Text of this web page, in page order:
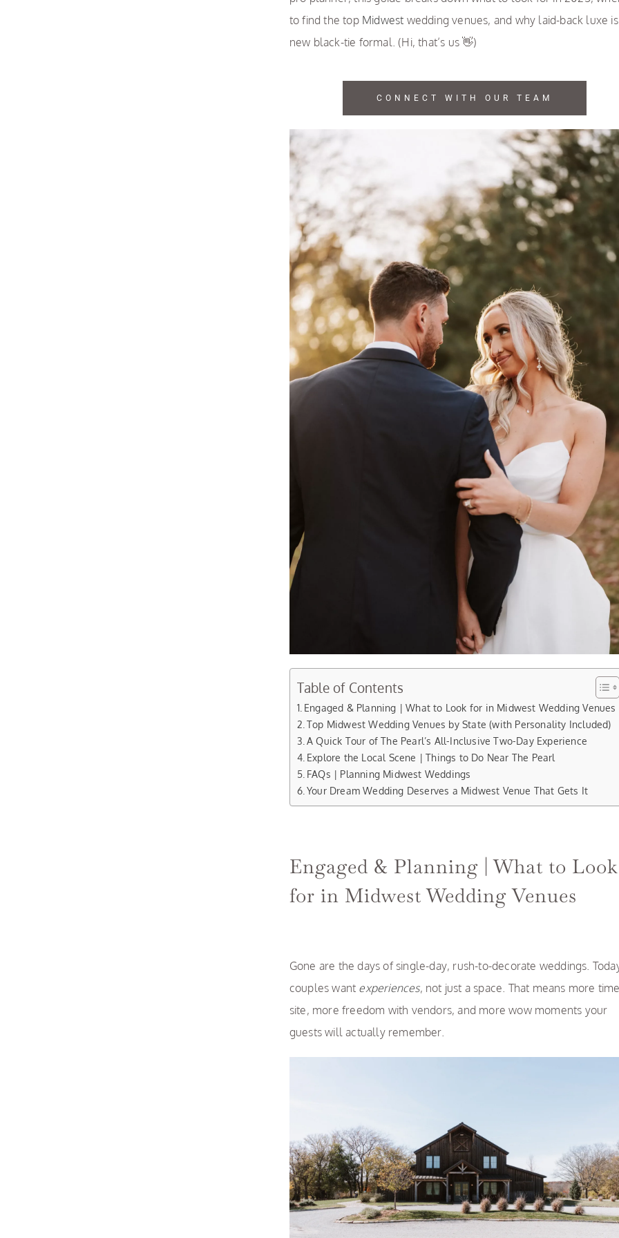
to find the top Midwest wedding venues, and why laid-back luxe
new black-tie formal. (Hi, that’s us 👋)
CONNECT WITH OUR TEAM
Table of Contents
Engaged & Planning | What to Look for in Midwest Wedding Venues
Top Midwest Wedding Venues by State (with Personality Included)
A Quick Tour of The Pearl’s All-Inclusive Two-Day Experience
Explore the Local Scene | Things to Do Near The Pearl
FAQs | Planning Midwest Weddings
Your Dream Wedding Deserves a Midwest Venue That Gets It
Engaged & Planning | What to Look
for in Midwest Wedding Venues
Gone are the days of single-day, rush-to-decorate weddings.
couples want experiences, not just a space. That means more
site, more freedom with vendors, and more wow moments your
guests will actually remember.